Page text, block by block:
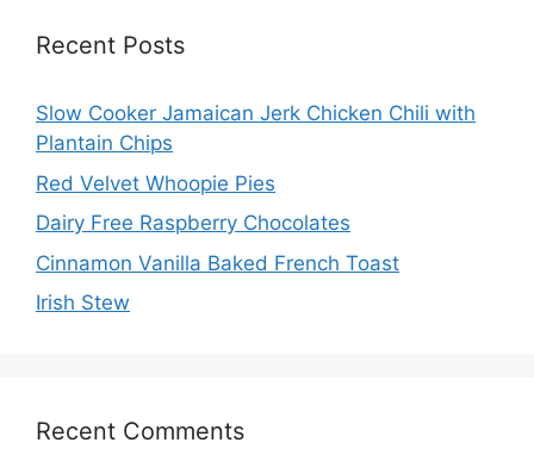
Recent Posts
Slow Cooker Jamaican Jerk Chicken Chili with
Plantain Chips
Red Velvet Whoopie Pies
Dairy Free Raspberry Chocolates
Cinnamon Vanilla Baked French Toast
Irish Stew
Recent Comments